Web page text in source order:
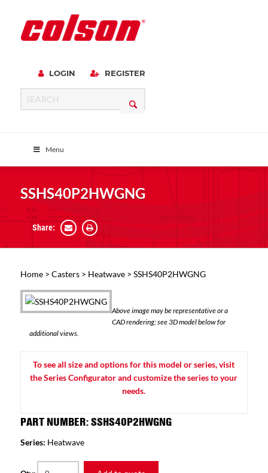
LOGIN REGISTER
Menu
SSHS40P2HWGNG
Share:
Home> Casters> Heatwave> SSHS40P2HWGNG
Above image may be representative or a
CAD rendering; see 3D model below for
additional views.
To see all size and options for this model or series, visit
the Series Configurator and customize the series to your
needs.
PART NUMBER: SSHS40P2HWGNG
Series: Heatwave